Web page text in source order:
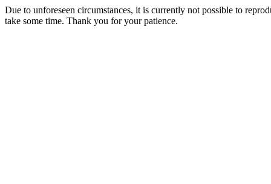
Due to unforeseen circumstances, it is currently not possible to
take some time. Thank you for your patience.